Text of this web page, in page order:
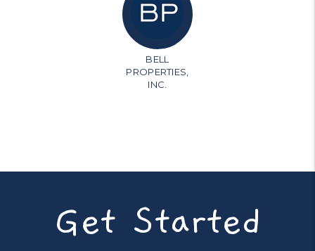
BELL
PROPERTIES,
INC.
Get Started